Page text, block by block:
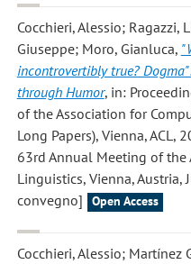
Cocchieri, Alessio;
Giuseppe; Moro, Gianluca,
incontrovertibly true?
through Humor, in:
of the Association for
Long Papers), Vienna, ACL,
63rd Annual Meeting of
Linguistics, Vienna,
convegno]
Open Access
Cocchieri, Alessio; Martínez